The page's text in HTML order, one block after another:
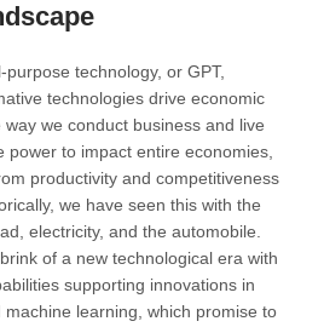
technology, or GPT,
technologies drive economic
we conduct business and live
power to impact entire economies,
productivity and competitiveness
we have seen this with the
electricity, and the automobile.
of a new technological era with
supporting innovations in
learning, which promise to